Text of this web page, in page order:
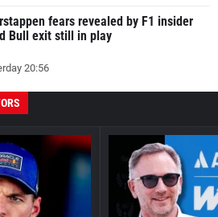
fears revealed by F1 insider
Bull exit still in play
20:56